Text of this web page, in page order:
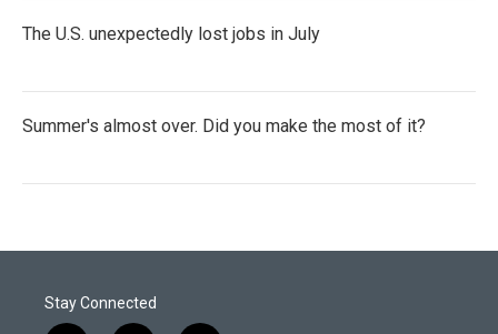
The U.S. unexpectedly lost jobs in July
Summer's almost over. Did you make the most of it?
Stay Connected